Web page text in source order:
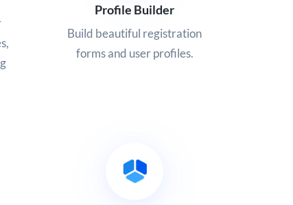
Profile Builder
Build beautiful registration
forms and user profiles.